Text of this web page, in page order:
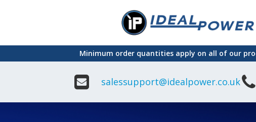
Interchangeable DIN Rail
Minimum order quantities apply on all of our
salessupport@idealpower.co.uk